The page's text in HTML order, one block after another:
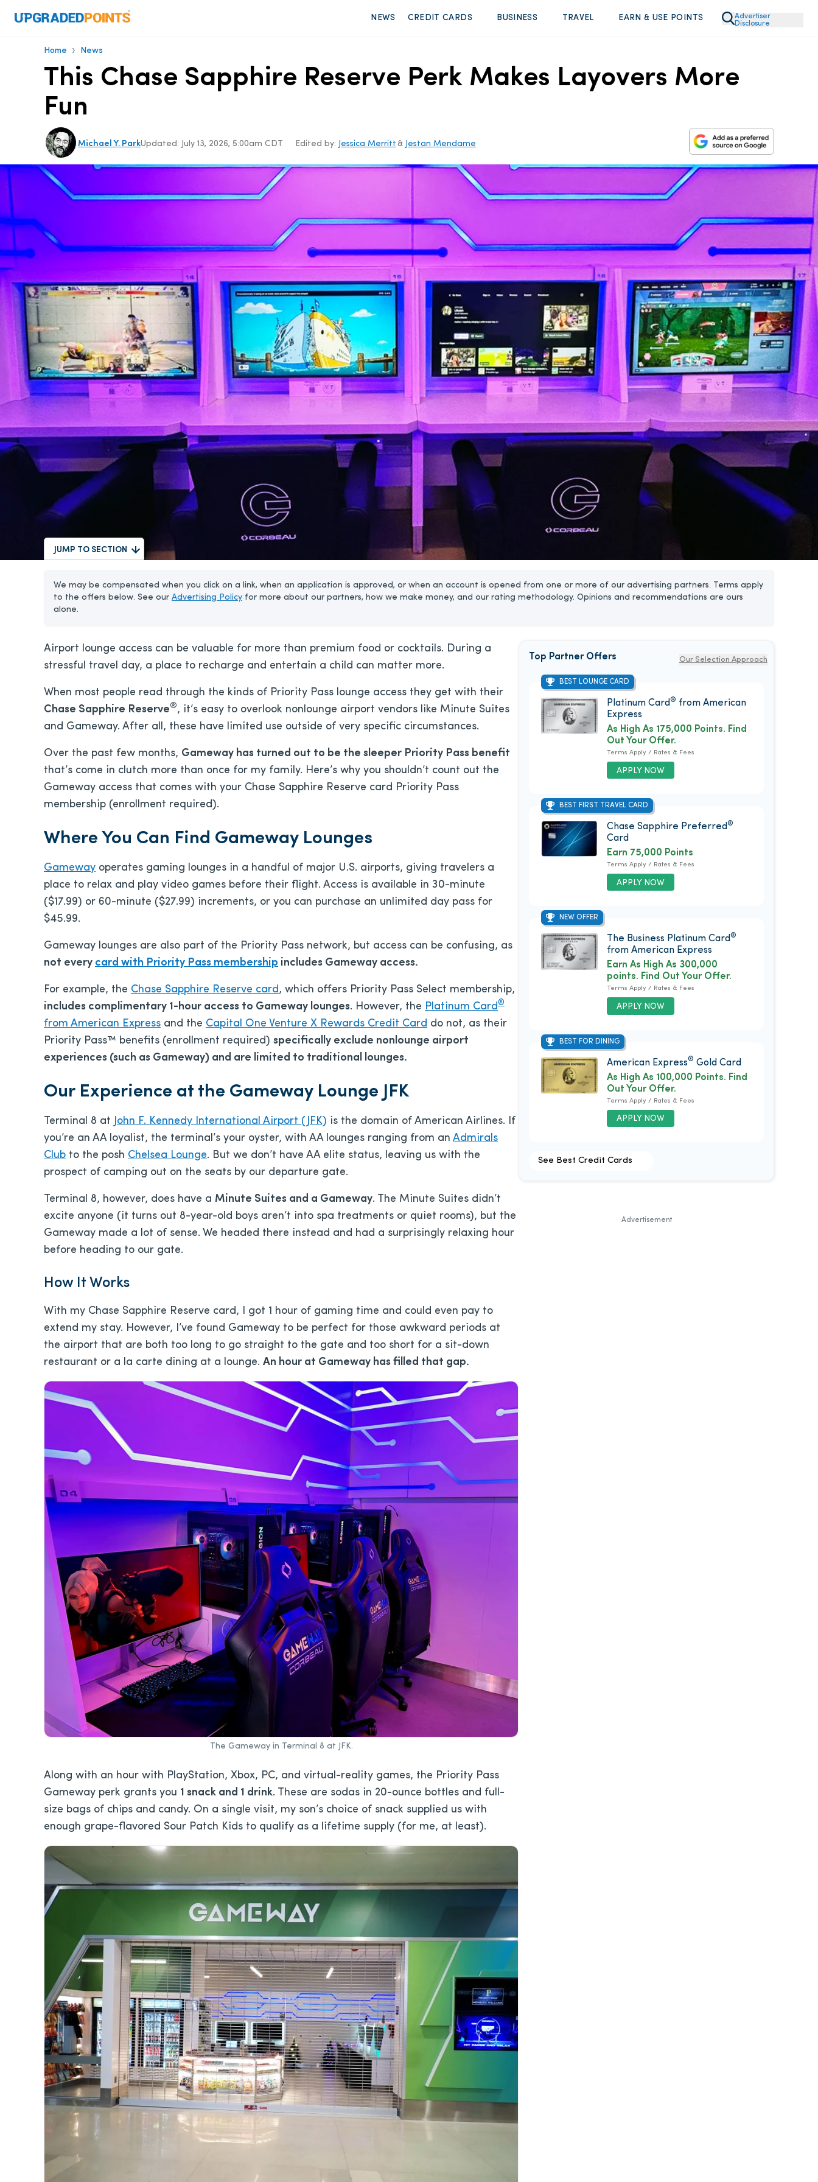
NEWS CREDIT CARDS BUSINESS TRAVEL EARN & USE POINTS
Advertiser
Disclosure
Home › News
This Chase Sapphire Reserve Perk Makes Layovers More
Fun
Michael Y. ParkUpdated: July 13, 2026, 5:00am CDT Edited by: Jessica Merritt & Jestan Mendame
JUMP TO SECTION
We may be compensated when you click on a link, when an application is approved, or when an account is opened from one or more of our advertising partners. Terms apply
to the offers below. See our Advertising Policy for more about our partners, how we make money, and our rating methodology. Opinions and recommendations are ours
alone.
Airport lounge access can be valuable for more than premium food or cocktails. During a
stressful travel day, a place to recharge and entertain a child can matter more.
When most people read through the kinds of Priority Pass lounge access they get with their
Chase Sapphire Reserve®, it’s easy to overlook nonlounge airport vendors like Minute Suites
and Gameway. After all, these have limited use outside of very specific circumstances.
Over the past few months, Gameway has turned out to be the sleeper Priority Pass benefit
that’s come in clutch more than once for my family. Here’s why you shouldn’t count out the
Gameway access that comes with your Chase Sapphire Reserve card Priority Pass
membership (enrollment required).
Where You Can Find Gameway Lounges
Gameway operates gaming lounges in a handful of major U.S. airports, giving travelers a
place to relax and play video games before their flight. Access is available in 30-minute
($17.99) or 60-minute ($27.99) increments, or you can purchase an unlimited day pass for
$45.99.
Gameway lounges are also part of the Priority Pass network, but access can be confusing, as
not every card with Priority Pass membership includes Gameway access.
For example, the Chase Sapphire Reserve card, which offers Priority Pass Select membership,
includes complimentary 1-hour access to Gameway lounges. However, the Platinum Card®
from American Express and the Capital One Venture X Rewards Credit Card do not, as their
Priority Pass™ benefits (enrollment required) specifically exclude nonlounge airport
experiences (such as Gameway) and are limited to traditional lounges.
Our Experience at the Gameway Lounge JFK
Terminal 8 at John F. Kennedy International Airport (JFK) is the domain of American Airlines. If
you’re an AA loyalist, the terminal’s your oyster, with AA lounges ranging from an Admirals
Club to the posh Chelsea Lounge. But we don’t have AA elite status, leaving us with the
prospect of camping out on the seats by our departure gate.
Terminal 8, however, does have a Minute Suites and a Gameway. The Minute Suites didn’t
excite anyone (it turns out 8-year-old boys aren’t into spa treatments or quiet rooms), but the
Gameway made a lot of sense. We headed there instead and had a surprisingly relaxing hour
before heading to our gate.
How It Works
With my Chase Sapphire Reserve card, I got 1 hour of gaming time and could even pay to
extend my stay. However, I’ve found Gameway to be perfect for those awkward periods at
the airport that are both too long to go straight to the gate and too short for a sit-down
restaurant or a la carte dining at a lounge. An hour at Gameway has filled that gap.
The Gameway in Terminal 8 at JFK.
Along with an hour with PlayStation, Xbox, PC, and virtual-reality games, the Priority Pass
Gameway perk grants you 1 snack and 1 drink. These are sodas in 20-ounce bottles and full-
size bags of chips and candy. On a single visit, my son’s choice of snack supplied us with
enough grape-flavored Sour Patch Kids to qualify as a lifetime supply (for me, at least).
Top Partner Offers Our Selection Approach
BEST LOUNGE CARD
Platinum Card ® from American
Express
APPLY NOW
As High As 175,000 Points. Find
Out Your Offer.
Terms Apply / Rates & Fees
BEST FIRST TRAVEL CARD
Chase Sapphire Preferred ®
Card
APPLY NOW
Earn 75,000 Points
Terms Apply / Rates & Fees
NEW OFFER
The Business Platinum Card®
from American Express
APPLY NOW
Earn As High As 300,000
points. Find Out Your Offer.
Terms Apply / Rates & Fees
BEST FOR DINING
American Express® Gold Card
APPLY NOW
As High As 100,000 Points. Find
Out Your Offer.
Terms Apply / Rates & Fees
See Best Credit Cards
Advertisement